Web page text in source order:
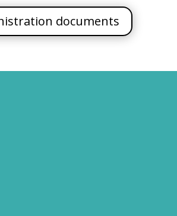
documents